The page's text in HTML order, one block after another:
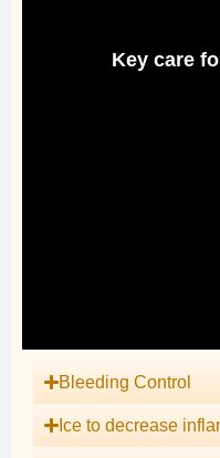
Key care
Bleeding Control
Ice to decrease